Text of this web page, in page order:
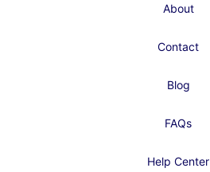
About
Contact
Blog
FAQs
Help Center